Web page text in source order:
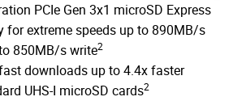
PCIe Gen 3x1 microSD Express
for extreme speeds up to 890MB/s
850MB/s write2
downloads up to 4.4x faster
UHS-I microSD cards2